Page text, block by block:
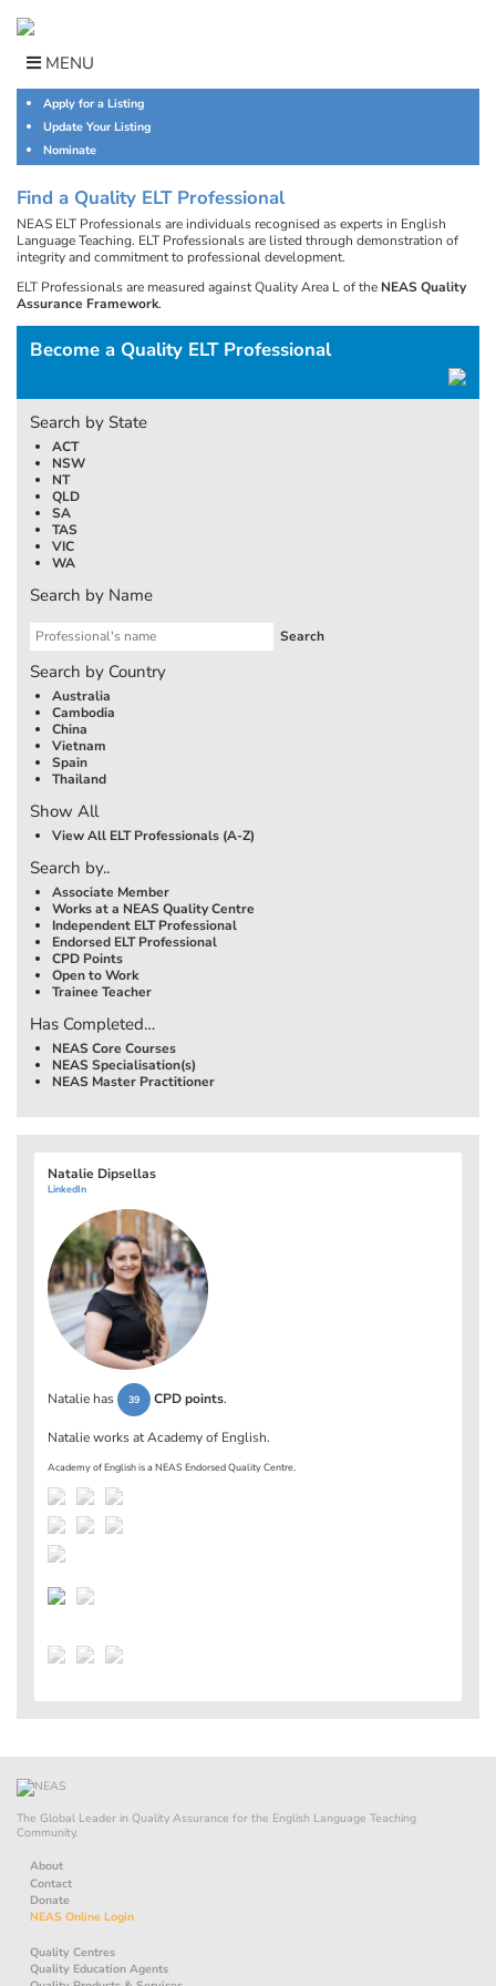
content
MENU
Apply for a Listing
Update Your Listing
Nominate
Find a Quality ELT Professional
NEAS ELT Professionals are individuals recognised as experts in English
Language Teaching. ELT Professionals are listed through demonstration of
integrity and commitment to professional development.
ELT Professionals are measured against Quality Area L of the NEAS Quality
Assurance Framework.
Become a Quality ELT Professional
Search by State
ACT
NSW
NT
QLD
SA
TAS
VIC
WA
Search by Name
Search by Country
Australia
Cambodia
China
Vietnam
Spain
Thailand
Show All
View All ELT Professionals (A-Z)
Search by..
Associate Member
Works at a NEAS Quality Centre
Independent ELT Professional
Endorsed ELT Professional
CPD Points
Open to Work
Trainee Teacher
Has Completed…
NEAS Core Courses
NEAS Specialisation(s)
NEAS Master Practitioner
Natalie Dipsellas
LinkedIn
Natalie has 39 CPD points.
Natalie works atAcademy of English.
Academy of English is a NEAS Endorsed Quality Centre.
The Global Leader in Quality Assurance for the English Language Teaching
Community.
About
Contact
Donate
NEAS Online Login
Quality Centres
Quality Education Agents